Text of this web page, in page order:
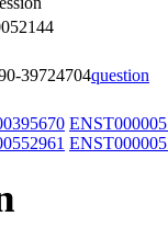
39724704question